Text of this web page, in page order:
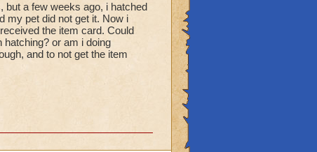
but a few weeks ago, i hatched
my pet did not get it. Now i
the item card. Could
or am i doing
and to not get the item